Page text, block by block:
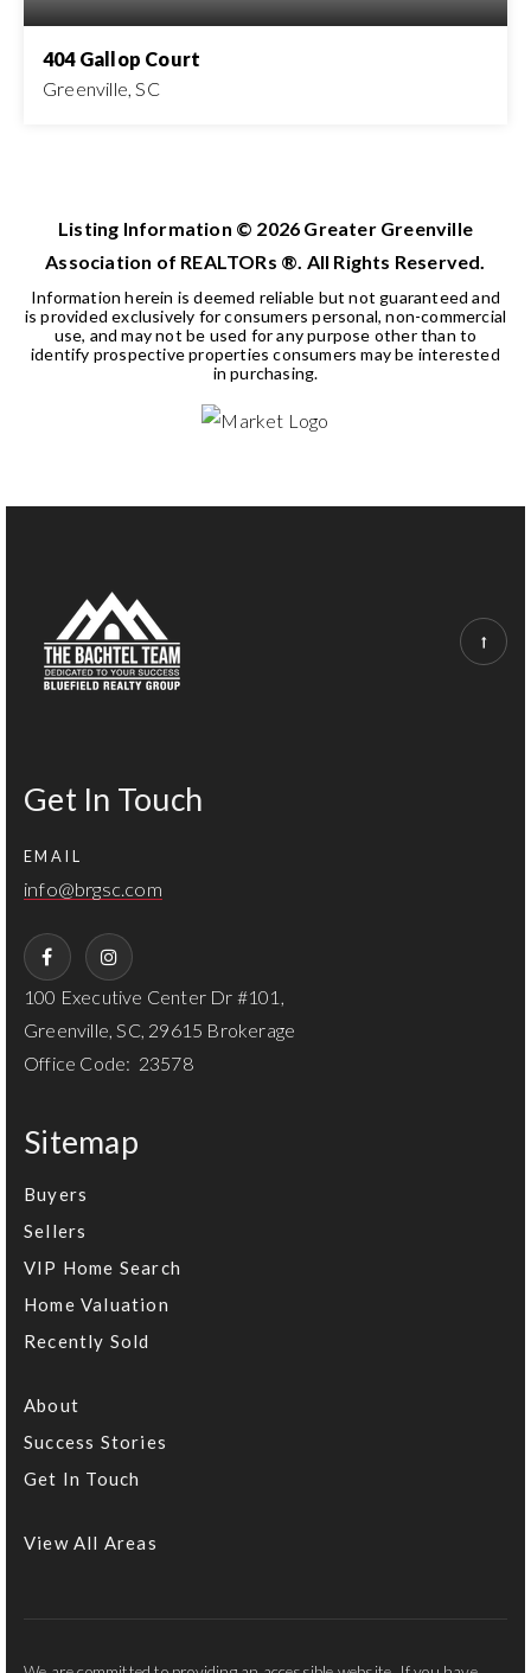
404 Gallop Court
Greenville, SC
Listing Information © 2026 Greater Greenville
Association of REALTORs ®. All Rights Reserved.
Information herein is deemed reliable but not guaranteed and
is provided exclusively for consumers personal, non-commercial
use, and may not be used for any purpose other than to
identify prospective properties consumers may be interested
in purchasing.
Sitemap
Buyers
Sellers
VIP Home Search
Home Valuation
Recently Sold
About
Success Stories
Get In Touch
View All Areas
Get In Touch
EMAIL
info@brgsc.com
100 Executive Center Dr #101,
Greenville, SC, 29615 Brokerage
Office Code: 23578